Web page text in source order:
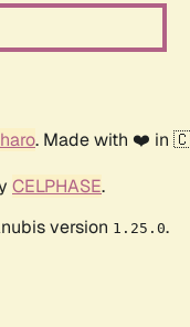
. Made with ❤️ in
CELPHASE.
version 1.25.0.